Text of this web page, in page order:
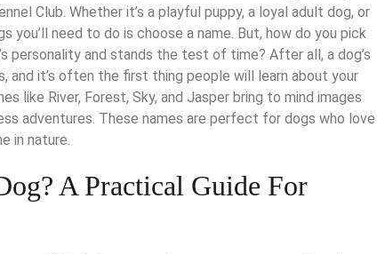
Club. Whether it’s a playful puppy, a loyal adult dog, or
you’ll need to do is choose a name. But, how do you pick
personality and stands the test of time? After all, a dog’s
and it’s often the first thing people will learn about your
like River, Forest, Sky, and Jasper bring to mind images
adventures. These names are perfect for dogs who love
in nature.
A Practical Guide For